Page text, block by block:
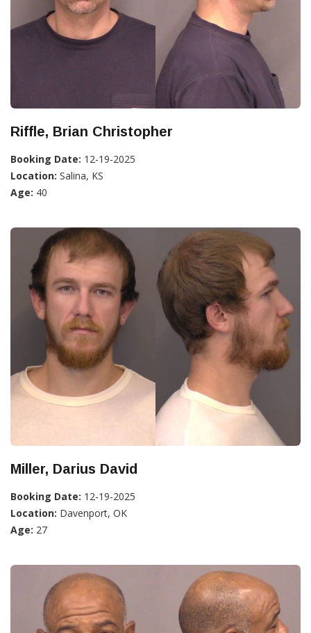
Riffle, Brian Christopher
Booking Date: 12-19-2025
Location: Salina, KS
Age: 40
Miller, Darius David
Booking Date: 12-19-2025
Location: Davenport, OK
Age: 27